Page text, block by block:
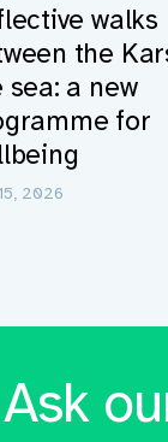
walks
the
sea: a new
for
2026
Ask